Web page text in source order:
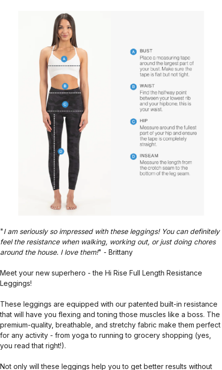
"I am seriously so impressed with these leggings! You can definitely
feel the resistance when walking, working out, or just doing chores
around the house. I love them!" - Brittany
Meet your new superhero - the Hi Rise Full Length Resistance
Leggings!
These leggings are equipped with our patented built-in resistance
that will have you flexing and toning those muscles like a boss. The
premium-quality, breathable, and stretchy fabric make them perfect
for any activity - from yoga to running to grocery shopping (yes,
you read that right!).
Not only will these leggings help you to get better results without